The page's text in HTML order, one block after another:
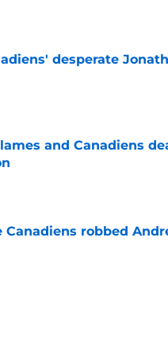
desperate
on Invalid Date
and Canadiens
Canadiens robbed
on Invalid Date